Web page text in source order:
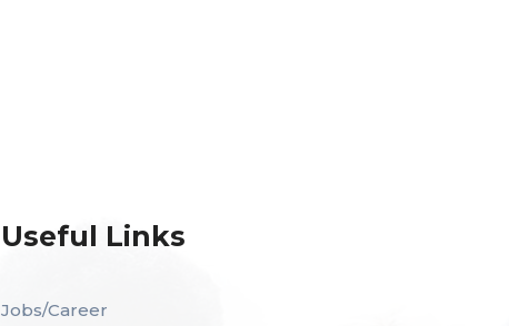
Useful Links
Jobs/Career